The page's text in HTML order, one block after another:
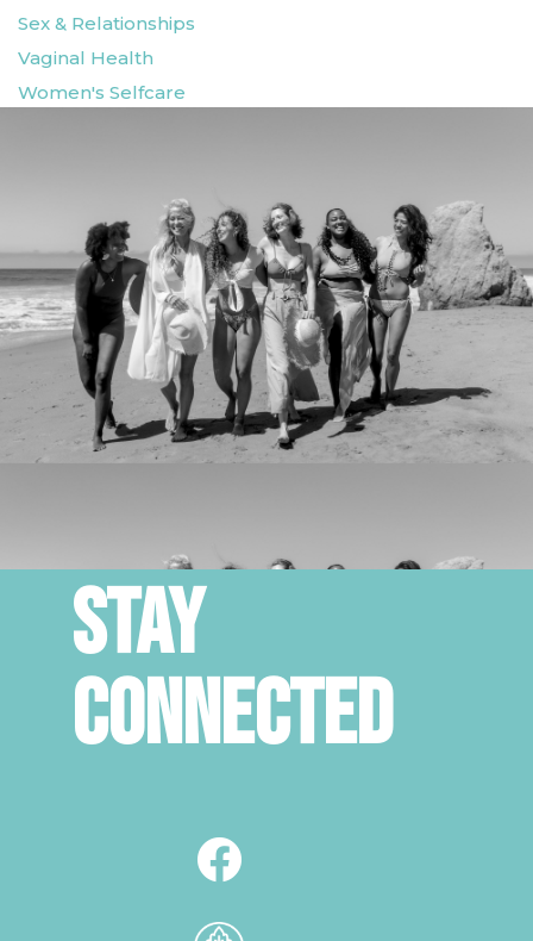
Sex & Relationships
Vaginal Health
Women's Selfcare
STAY
CONNECTED